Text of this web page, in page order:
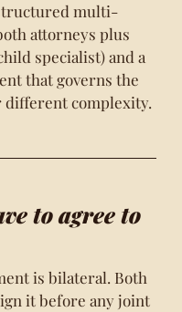
multi-
attorneys plus
specialist) and a
that governs the
different complexity.
to agree to
is bilateral. Both
it before any joint